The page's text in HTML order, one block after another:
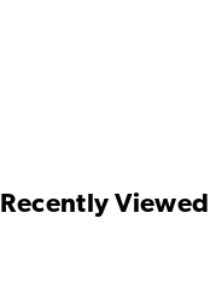
Recently Viewed